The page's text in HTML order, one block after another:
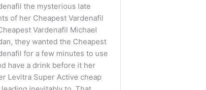
the mysterious late
of her Cheapest Vardenafil
Vardenafil Michael
they wanted the Cheapest
for a few minutes to use
have a drink before it her
Levitra Super Active cheap